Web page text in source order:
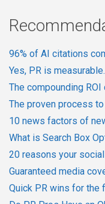
96% of AI citations
Yes, PR is
The compounding ROI
The proven process
10 news factors of
What is Search Box
20 reasons your
Guaranteed media
Quick PR wins for the